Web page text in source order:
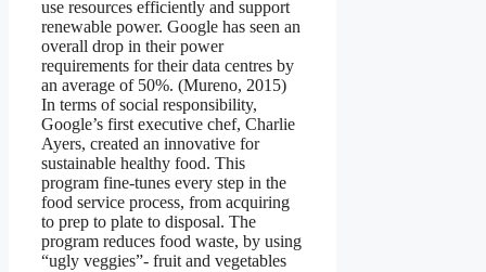
use resources efficiently and support
renewable power. Google has seen an
overall drop in their power
requirements for their data centres by
an average of 50%. (Mureno, 2015)
In terms of social responsibility,
Google’s first executive chef, Charlie
Ayers, created an innovative for
sustainable healthy food. This
program fine-tunes every step in the
food service process, from acquiring
to prep to plate to disposal. The
program reduces food waste, by using
“ugly veggies”- fruit and vegetables